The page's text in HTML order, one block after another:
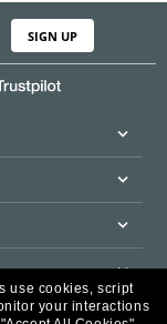
SIGN UP
use cookies, script
your interactions